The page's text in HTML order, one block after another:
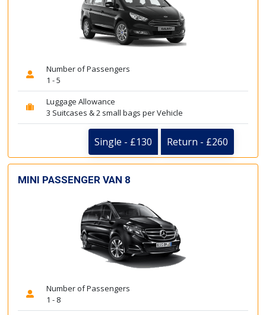
Number of Passengers
1 - 5
Luggage Allowance
3 Suitcases & 2 small bags per Vehicle
Single - £130 Return - £260
MINI PASSENGER VAN 8
Number of Passengers
1 - 8